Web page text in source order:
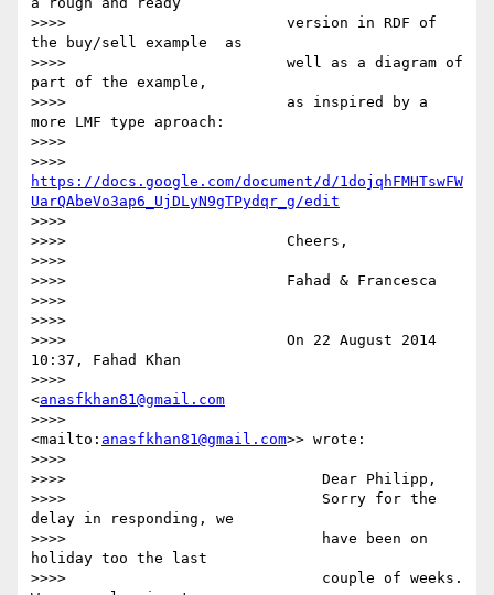
>>>>                         version in RDF of
the buy/sell example  as
>>>>                         well as a diagram of
part of the example,
>>>>                         as inspired by a
more LMF type aproach:
>>>>
https://docs.google.com/document/d/1dojqhFMHTswFW
UarQAbeVo3ap6_UjDLyN9gTPydqr_g/edit
>>>>
>>>>                         Cheers,
>>>>
>>>>                         Fahad & Francesca
>>>>
>>>>
>>>>                         On 22 August 2014
10:37, Fahad Khan
>>>>
<anasfkhan81@gmail.com
>>>>
<mailto: anasfkhan81@gmail.com>> wrote:
>>>>
>>>>                             Dear Philipp,
>>>>                             Sorry for the
delay in responding, we
>>>>                             have been on
holiday too the last
>>>>                             couple of weeks.